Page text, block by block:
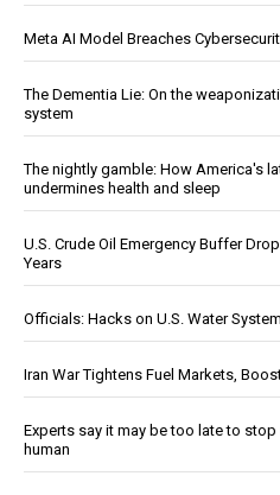
Meta AI Model Breaches
The Dementia Lie: On the
system
The nightly gamble: How America's
undermines health and sleep
U.S. Crude Oil Emergency Buffer
Years
Officials: Hacks on U.S. Water
Iran War Tightens Fuel Markets,
Experts say it may be too late to
human